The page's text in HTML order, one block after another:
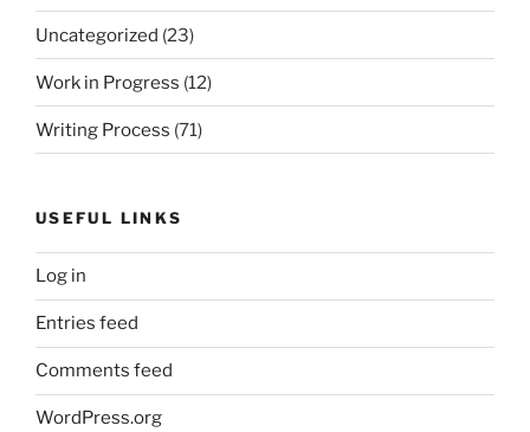
Uncategorized (23)
Work in Progress (12)
Writing Process (71)
USEFUL LINKS
Log in
Entries feed
Comments feed
WordPress.org